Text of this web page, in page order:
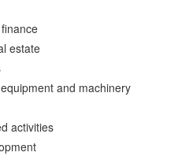
estate
and machinery
activities